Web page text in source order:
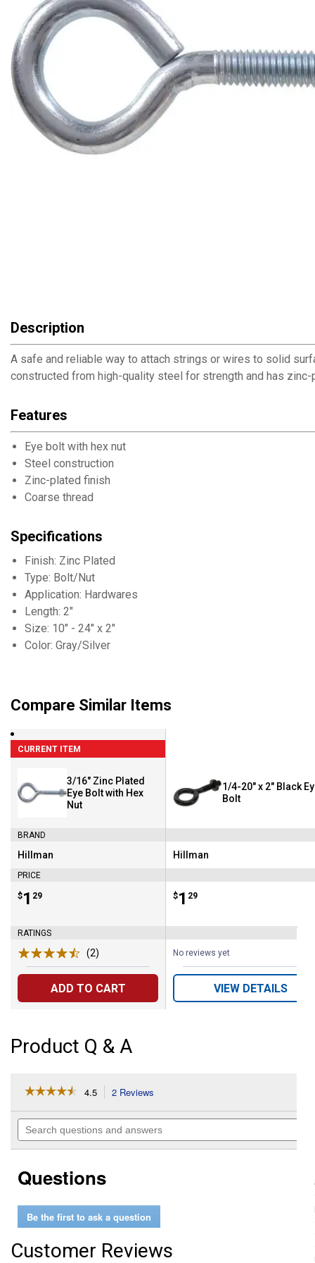
Description
A safe and reliable way to attach strings or wires to solid
constructed from high-quality steel for strength and has
Features
Eye bolt with hex nut
Steel construction
Zinc-plated finish
Coarse thread
Specifications
Finish: Zinc Plated
Type: Bolt/Nut
Application: Hardwares
Length: 2"
Size: 10" - 24" x 2"
Color: Gray/Silver
Compare Similar Items
CURRENT ITEM
3/16" Zinc Plated
Eye Bolt with Hex
Nut
BRAND
Brand:
Hillman
PRICE
Price:
$1
. 29
RATINGS
(2)
ADD TO CART
1/4-20" x 2" Black
Bolt
Brand:
Hillman
Price:
$1
. 29
No reviews yet
VIEW DETAILS
Product Q & A
☆☆☆☆☆
☆☆☆☆☆
of
stars.
reviews
for
Zinc
Plated
Eye
with
4.5 2 Reviews
will
navigate
to
Search
questions
Questions
Be the first to ask a question
Customer Reviews